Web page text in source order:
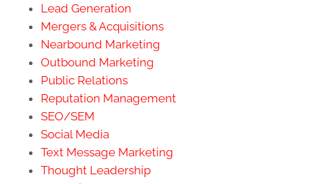
Lead Generation
Mergers & Acquisitions
Nearbound Marketing
Outbound Marketing
Public Relations
Reputation Management
SEO/SEM
Social Media
Text Message Marketing
Thought Leadership